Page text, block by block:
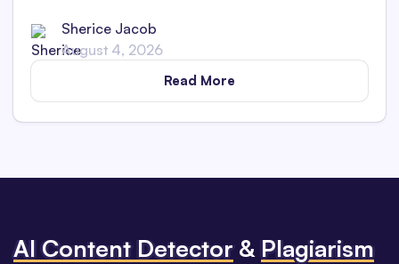
Sherice Jacob
August 4, 2026
Read More
Al Content Detector & Plagiarism